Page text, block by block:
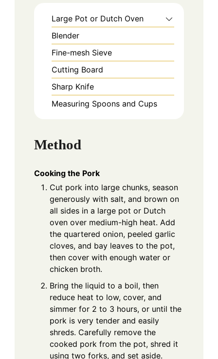
Large Pot or Dutch Oven
Blender
Fine-mesh Sieve
Cutting Board
Sharp Knife
Measuring Spoons and Cups
Method
Cooking the Pork
Cut pork into large chunks, season
generously with salt, and brown on
all sides in a large pot or Dutch
oven over medium-high heat. Add
the quartered onion, peeled garlic
cloves, and bay leaves to the pot,
then cover with enough water or
chicken broth.
Bring the liquid to a boil, then
reduce heat to low, cover, and
simmer for 2 to 3 hours, or until the
pork is very tender and easily
shreds. Carefully remove the
cooked pork from the pot, shred it
using two forks, and set aside.